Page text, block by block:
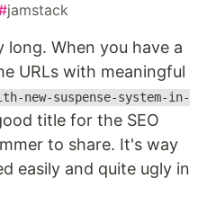
jamstack
long. When you have a
URLs with meaningful
new-suspense-system-in-
title for the SEO
to share. It's way
easily and quite ugly in